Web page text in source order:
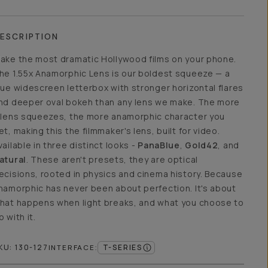
the most dramatic Hollywood films on your phone.
1.55x Anamorphic Lens is our boldest squeeze — a
widescreen letterbox with stronger horizontal flares
deeper oval bokeh than any lens we make. The more
squeezes, the more anamorphic character you
making this the filmmaker's lens, built for video.
in three distinct looks - PanaBlue, Gold42, and
. These aren't presets, they are optical
rooted in physics and cinema history. Because
has never been about perfection. It's about
happens when light breaks, and what you choose to
with it.
130-127 INTERFACE: T-SERIES